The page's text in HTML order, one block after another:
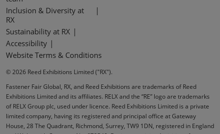
Inclusion & Diversity at
RX
Sustainability at RX
Accessibility
Website Terms & Conditions
© 2026 Reed Exhibitions Limited ("RX").
Fastener Fair Global, RX, and Reed Exhibitions are trademarks of Reed
Exhibitions Limited and its affiliates. RELX and the “RE” logo are trademarks
of RELX Group plc, used under licence. Reed Exhibitions Limited is a private
limited company, having its registered and principal office at Gateway
House, 28 The Quadrant, Richmond, Surrey, TW9 1DN, registered in England